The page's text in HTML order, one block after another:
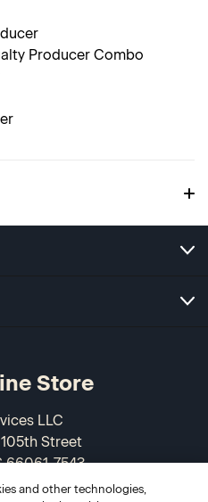
Producer Combo
Store
LLC
Street
66061-7543
and other technologies,